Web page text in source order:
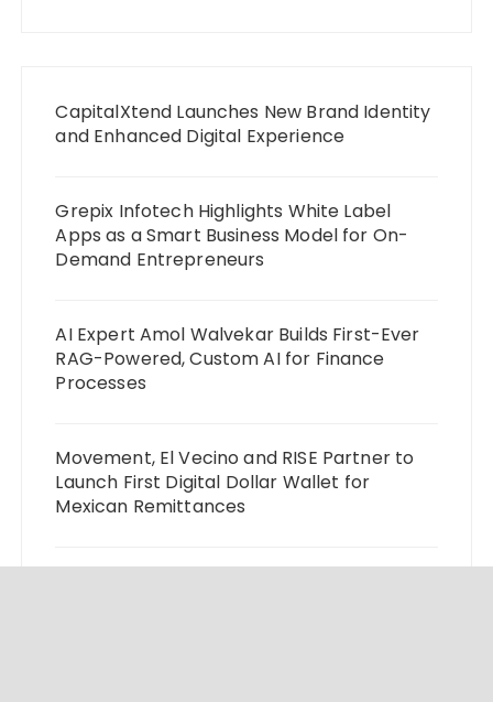
CapitalXtend Launches New Brand Identity
and Enhanced Digital Experience
Grepix Infotech Highlights White Label
Apps as a Smart Business Model for On-
Demand Entrepreneurs
AI Expert Amol Walvekar Builds First-Ever
RAG-Powered, Custom AI for Finance
Processes
Movement, El Vecino and RISE Partner to
Launch First Digital Dollar Wallet for
Mexican Remittances